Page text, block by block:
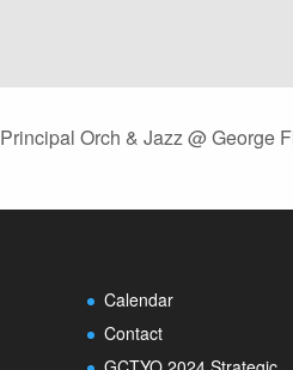
Principal Orch & Jazz @ George
Calendar
Contact